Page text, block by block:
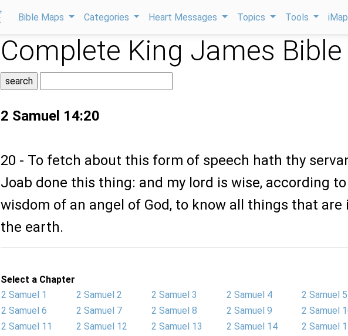
Bible Maps Categories Heart Messages Topics Tools
Complete King James Bible
2 Samuel 14:20
20 - To fetch about this form of speech hath thy
Joab done this thing: and my lord is wise, according
wisdom of an angel of God, to know all things that are
the earth.
Select a Chapter
2 Samuel 1
2 Samuel 2 2 Samuel 3 2 Samuel 4
2 Samuel 5
2 Samuel 6
2 Samuel 7 2 Samuel 8 2 Samuel 9
2 Samuel
2 Samuel 11
2 Samuel 12 2 Samuel 13 2 Samuel 14
2 Samuel